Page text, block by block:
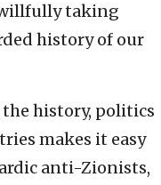
willfully taking
history of our
history, politics
makes it easy
anti-Zionists,